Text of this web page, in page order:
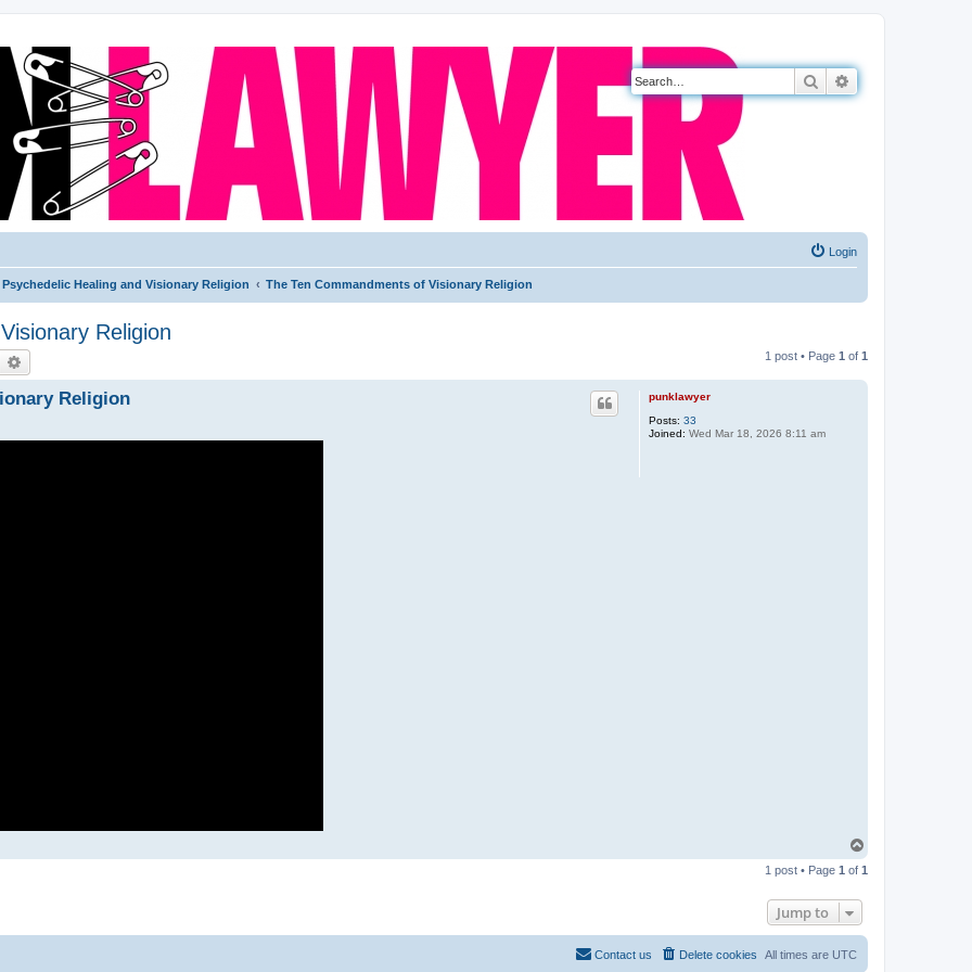
Search
Login
Psychedelic Healing and Visionary Religion The Ten Commandments of Visionary Religion
Religion
Search 1 post • Page 1 of 1
punklawyer
Posts: 33
Joined: Wed Mar 18, 2026 8:11 am
Religion
p
1 post • Page 1 of 1
Jump to
All times are UTC
Delete cookies
Contact us